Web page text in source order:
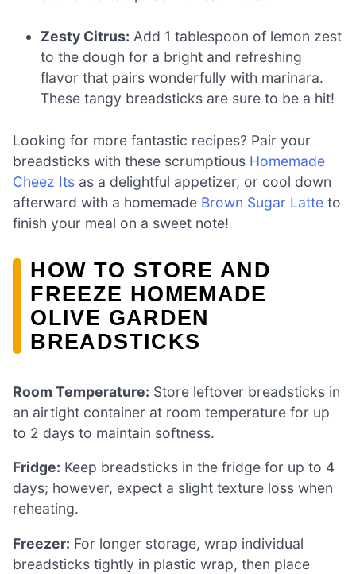
Zesty Citrus: Add 1 tablespoon of lemon zest
to the dough for a bright and refreshing
flavor that pairs wonderfully with marinara.
These tangy breadsticks are sure to be a hit!
Looking for more fantastic recipes? Pair your
breadsticks with these scrumptious Homemade
Cheez Its as a delightful appetizer, or cool down
afterward with a homemade Brown Sugar Latte to
finish your meal on a sweet note!
HOW TO STORE AND
FREEZE HOMEMADE
OLIVE GARDEN
BREADSTICKS
Room Temperature: Store leftover breadsticks in
an airtight container at room temperature for up
to 2 days to maintain softness.
Fridge: Keep breadsticks in the fridge for up to 4
days; however, expect a slight texture loss when
reheating.
Freezer: For longer storage, wrap individual
breadsticks tightly in plastic wrap, then place